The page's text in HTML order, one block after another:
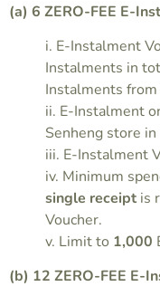
(a) 6 ZERO-FEE E-
i. E-Instalment
Instalments in
Instalments from
ii. E-Instalment
Senheng store
iii. E-Instalment
iv. Minimum
single receipt is
Voucher.
v. Limit to 1,000
(b) 12 ZERO-FEE E-